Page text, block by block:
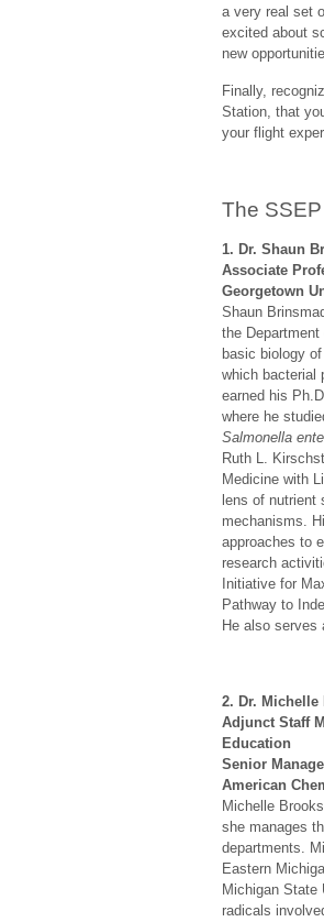
a very real set
excited about
new
Finally,
Station, that
your flight
The
1. Dr. Shaun
Associate
Georgetown
Shaun
the
basic biology of
which bacterial
earned his
where he
Salmonella
Ruth L.
Medicine with
lens of nutrient
mechanisms.
approaches to
research
Initiative for
Pathway to
He also serves
2. Dr. Michelle
Adjunct Staff
Education
Senior
American
Michelle
she manages
departments.
Eastern
Michigan State
radicals